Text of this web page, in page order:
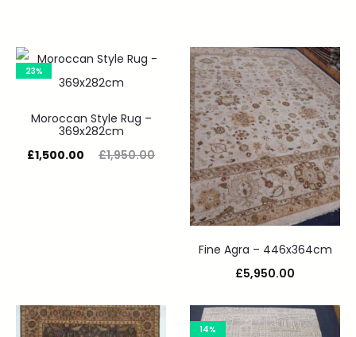
23%
Moroccan Style Rug –
369x282cm
£1,950.00
£1,500.00
Fine Agra – 446x364cm
£5,950.00
14%